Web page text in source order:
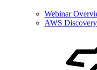
Webinar
AWS